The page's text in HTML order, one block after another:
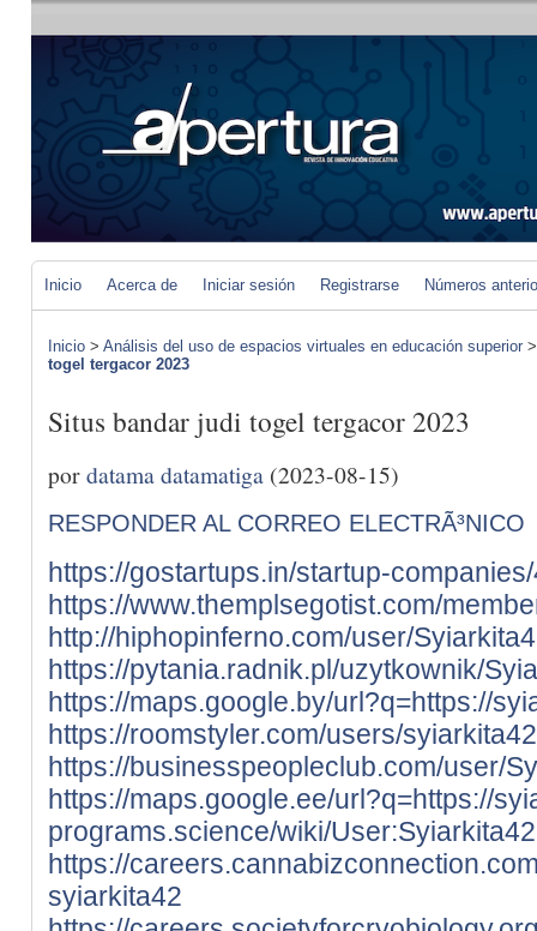
Inicio Acerca de Iniciar sesión Registrarse Números
Inicio > Análisis del uso de espacios virtuales en educación superior
togel tergacor 2023
Situs bandar judi togel tergacor 2023
pordatama datamatiga (2023-08-15)
RESPONDER AL CORREO ELECTRÃ³NICO
https://gostartups.in/startup-
https://www.themplsegotist.com/
http://hiphopinferno.com/user/
https://pytania.radnik.pl/uzytkownik/
https://maps.google.by/url?q=https://
https://roomstyler.com/users/syiarkita42
https://businesspeopleclub.com/user/
https://maps.google.ee/url?q=https://
programs.science/wiki/User:Syiarkita42
https://
syiarkita42